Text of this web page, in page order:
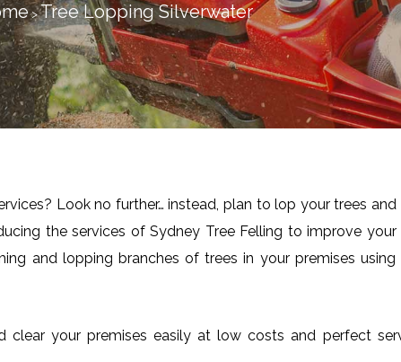
>Tree Lopping Silverwater
Look no further… instead, plan to lop your trees and
the services of Sydney Tree Felling to improve your
and lopping branches of trees in your premises
clear your premises easily at low costs and perfect